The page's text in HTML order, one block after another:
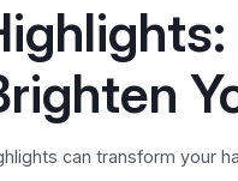
can transform your